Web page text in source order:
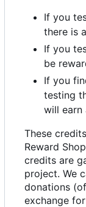
If you
there is
If you
be
If you
testing
will earn
These
Reward
credits are
project. We
donations
exchange